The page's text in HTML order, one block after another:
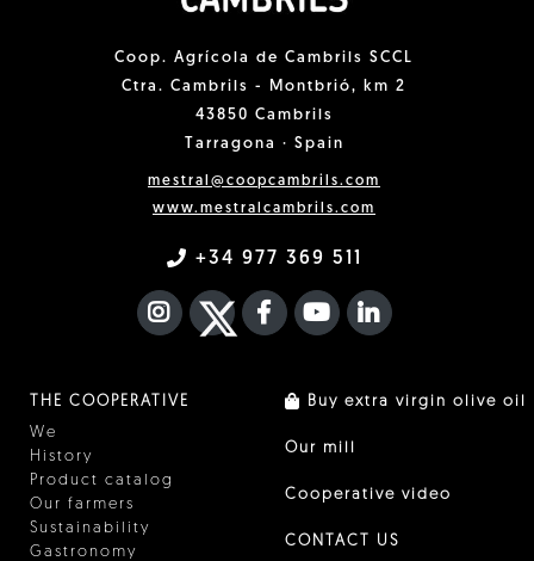
Coop. Agrícola de Cambrils SCCL
Ctra. Cambrils - Montbrió, km 2
43850 Cambrils
Tarragona · Spain
mestral@coopcambrils.com
www.mestralcambrils.com
+34 977 369 511
INSTAGRAM
TWITTER
FACEBOOK F
YOUTUBEFA LINKEDIN
THE COOPERATIVE
We
History
Product catalog
Our farmers
Sustainability
Gastronomy
Buy extra virgin olive oil
Our mill
Cooperative video
CONTACT US